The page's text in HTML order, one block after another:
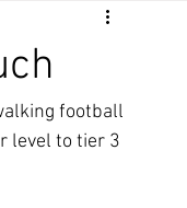
football
level to tier 3